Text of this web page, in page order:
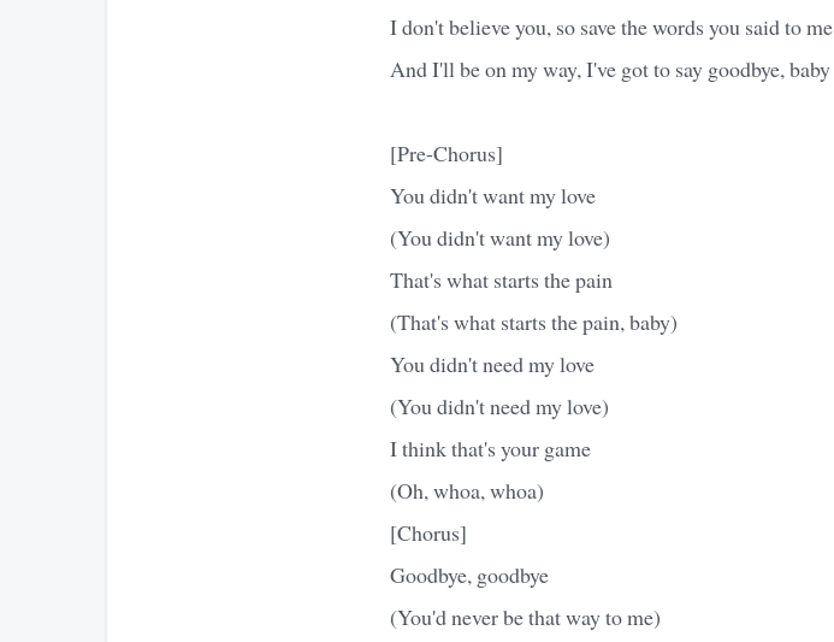
I don't believe you, so save the words you said to me
And I'll be on my way, I've got to say goodbye, baby
[Pre-Chorus]
You didn't want my love
(You didn't want my love)
That's what starts the pain
(That's what starts the pain, baby)
You didn't need my love
(You didn't need my love)
I think that's your game
(Oh, whoa, whoa)
[Chorus]
Goodbye, goodbye
(You'd never be that way to me)